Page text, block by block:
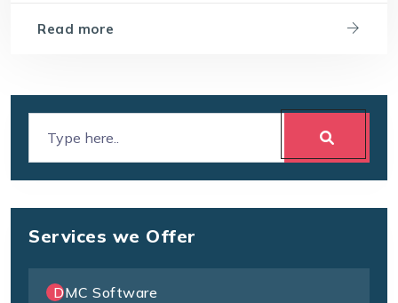
Read more
Services we Offer
DMC Software